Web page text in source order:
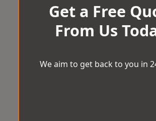
Get a Free
From Us
We aim to get back to you in